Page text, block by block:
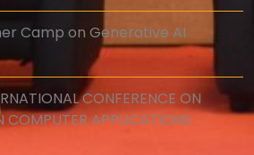
Camp on Generative AI
CONFERENCE ON
COMPUTER APPLICATIONS